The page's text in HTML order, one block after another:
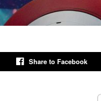
Share to Facebook